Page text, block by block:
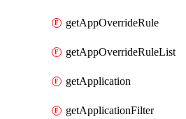
getAppOverrideRule
getAppOverrideRuleList
getApplication
getApplicationFilter